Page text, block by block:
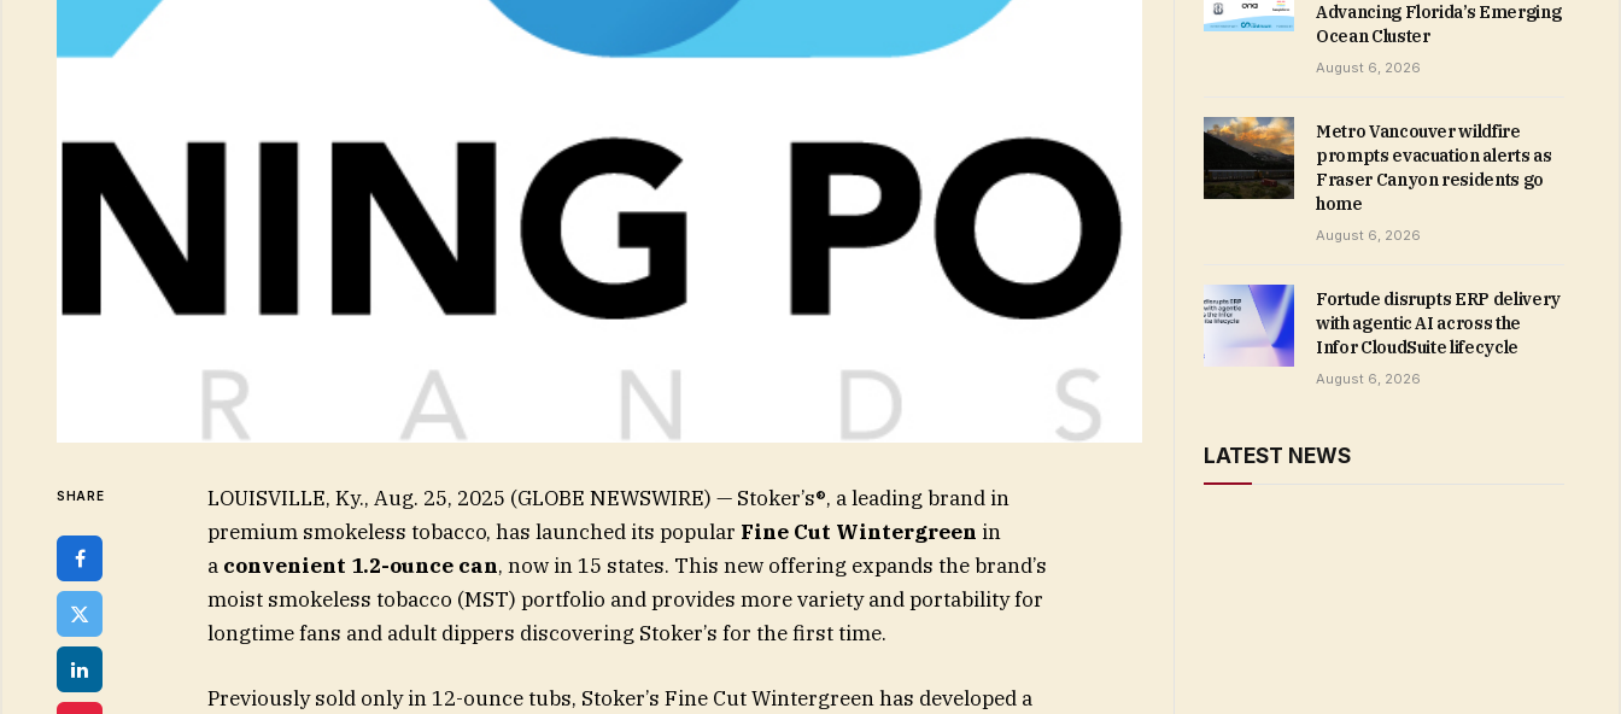
SHARE
LOUISVILLE, Ky., Aug. 25, 2025 (GLOBE NEWSWIRE) — Stoker’s®, a leading brand in
premium smokeless tobacco, has launched its popular Fine Cut Wintergreen in
a convenient 1.2-ounce can, now in 15 states. This new offering expands the brand’s
moist smokeless tobacco (MST) portfolio and provides more variety and portability for
longtime fans and adult dippers discovering Stoker’s for the first time.
Previously sold only in 12-ounce tubs, Stoker’s Fine Cut Wintergreen has developed a
Advancing Florida’s Emerging
Ocean Cluster
August 6, 2026
Metro Vancouver wildfire
prompts evacuation alerts as
Fraser Canyon residents go
home
August 6, 2026
Fortude disrupts ERP delivery
with agentic AI across the
Infor CloudSuite lifecycle
August 6, 2026
LATEST NEWS